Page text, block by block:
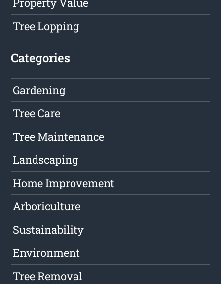
Tree Lopping
Categories
Gardening
Tree Care
Tree Maintenance
Landscaping
Home Improvement
Arboriculture
Sustainability
Environment
Tree Removal